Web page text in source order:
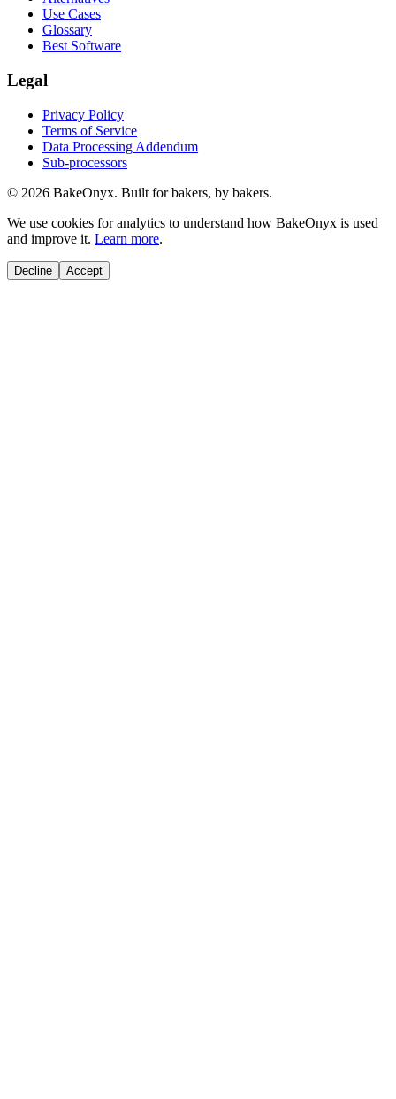
Use Cases
Glossary
Best Software
Legal
Privacy Policy
Terms of Service
Data Processing Addendum
Sub-processors
© 2026 BakeOnyx. Built for bakers, by bakers.
We use cookies for analytics to understand how BakeOnyx is used
and improve it. Learn more.
Decline Accept